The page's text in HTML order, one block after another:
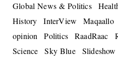
Global News & Politics
History
InterView Maqaallo
opinion
Politics RaadRaac
Science
Sky Blue Slideshow